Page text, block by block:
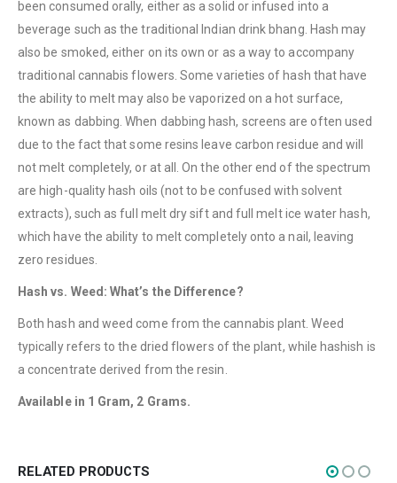
been consumed orally, either as a solid or infused into a
beverage such as the traditional Indian drink bhang. Hash may
also be smoked, either on its own or as a way to accompany
traditional cannabis flowers. Some varieties of hash that have
the ability to melt may also be vaporized on a hot surface,
known as dabbing. When dabbing hash, screens are often used
due to the fact that some resins leave carbon residue and will
not melt completely, or at all. On the other end of the spectrum
are high-quality hash oils (not to be confused with solvent
extracts), such as full melt dry sift and full melt ice water hash,
which have the ability to melt completely onto a nail, leaving
zero residues.
Hash vs. Weed: What’s the Difference?
Both hash and weed come from the cannabis plant. Weed
typically refers to the dried flowers of the plant, while hashish is
a concentrate derived from the resin.
Available in 1 Gram, 2 Grams.
RELATED PRODUCTS
About Us
Contact Us
Terms & Conditions
How to Pay
Edibles
Concentrations
Vapes